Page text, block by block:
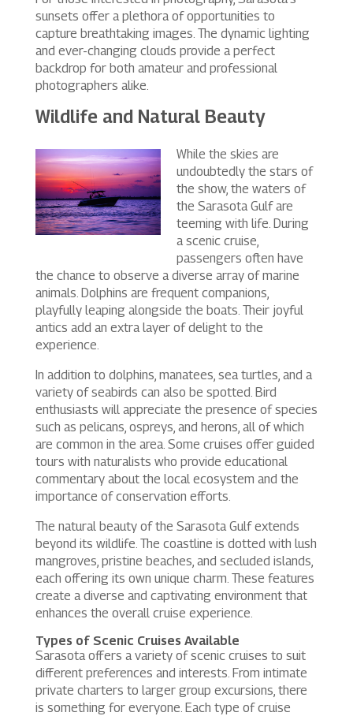
sunsets offer a plethora of opportunities to
capture breathtaking images. The dynamic lighting
and ever-changing clouds provide a perfect
backdrop for both amateur and professional
photographers alike.
Wildlife and Natural Beauty
While the skies are
undoubtedly the stars of
the show, the waters of
the Sarasota Gulf are
teeming with life. During
a scenic cruise,
passengers often have
the chance to observe a diverse array of marine
animals. Dolphins are frequent companions,
playfully leaping alongside the boats. Their joyful
antics add an extra layer of delight to the
experience.
In addition to dolphins, manatees, sea turtles, and a
variety of seabirds can also be spotted. Bird
enthusiasts will appreciate the presence of species
such as pelicans, ospreys, and herons, all of which
are common in the area. Some cruises offer guided
tours with naturalists who provide educational
commentary about the local ecosystem and the
importance of conservation efforts.
The natural beauty of the Sarasota Gulf extends
beyond its wildlife. The coastline is dotted with lush
mangroves, pristine beaches, and secluded islands,
each offering its own unique charm. These features
create a diverse and captivating environment that
enhances the overall cruise experience.
Types of Scenic Cruises Available
Sarasota offers a variety of scenic cruises to suit
different preferences and interests. From intimate
private charters to larger group excursions, there
is something for everyone. Each type of cruise